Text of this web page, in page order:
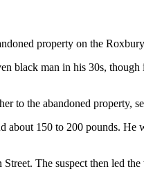
property on the
black man in his 30s,
to the abandoned property,
about 150 to 200 pounds.
The suspect then led